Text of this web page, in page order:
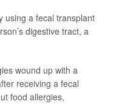
using a fecal transplant
digestive tract, a
wound up with a
receiving a fecal
food allergies,